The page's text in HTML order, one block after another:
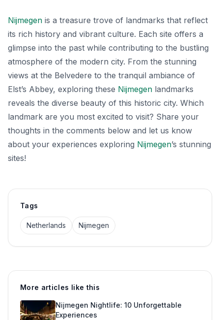
Nijmegen is a treasure trove of landmarks that reflect
its rich history and vibrant culture. Each site offers a
glimpse into the past while contributing to the bustling
atmosphere of the modern city. From the stunning
views at the Belvedere to the tranquil ambiance of
Elst’s Abbey, exploring these Nijmegen landmarks
reveals the diverse beauty of this historic city. Which
landmark are you most excited to visit? Share your
thoughts in the comments below and let us know
about your experiences exploring Nijmegen’s stunning
sites!
Tags
Netherlands Nijmegen
More articles like this
Nijmegen Nightlife: 10 Unforgettable
Experiences